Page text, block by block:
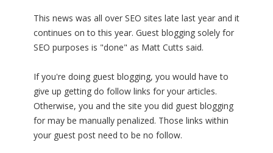
This news was all over SEO sites late last year and it
continues on to this year. Guest blogging solely for
SEO purposes is "done" as Matt Cutts said.
If you're doing guest blogging, you would have to
give up getting do follow links for your articles.
Otherwise, you and the site you did guest blogging
for may be manually penalized. Those links within
your guest post need to be no follow.